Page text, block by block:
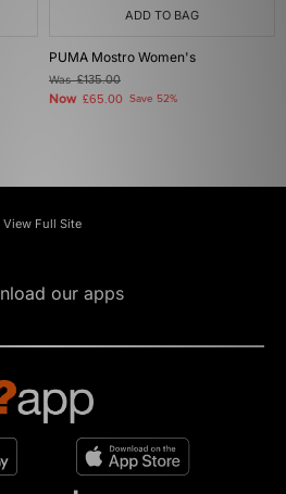
ADD TO BAG
PUMA Mostro Women's
Was£135.00
Now £65.00 Save 52%
View Full Site
our apps